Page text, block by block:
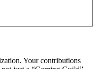
Your contributions